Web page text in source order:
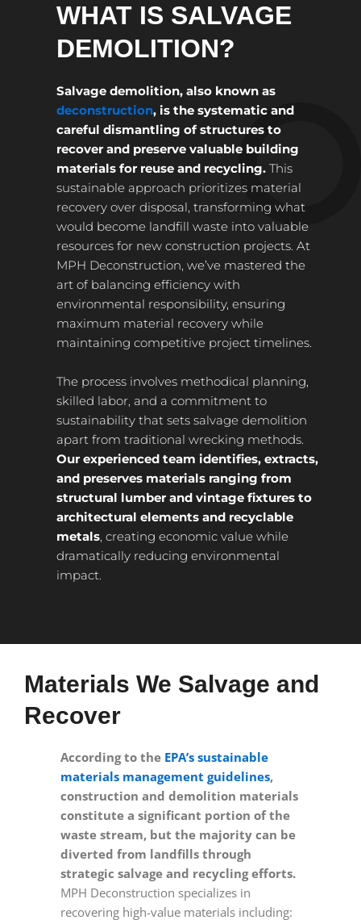
WHAT IS SALVAGE
DEMOLITION?
Salvage demolition, also known as
deconstruction, is the systematic and
careful dismantling of structures to
recover and preserve valuable building
materials for reuse and recycling. This
sustainable approach prioritizes material
recovery over disposal, transforming what
would become landfill waste into valuable
resources for new construction projects. At
MPH Deconstruction, we’ve mastered the
art of balancing efficiency with
environmental responsibility, ensuring
maximum material recovery while
maintaining competitive project timelines.
The process involves methodical planning,
skilled labor, and a commitment to
sustainability that sets salvage demolition
apart from traditional wrecking methods.
Our experienced team identifies, extracts,
and preserves materials ranging from
structural lumber and vintage fixtures to
architectural elements and recyclable
metals, creating economic value while
dramatically reducing environmental
impact.
Materials We Salvage and
Recover
According to the EPA’s sustainable
materials management guidelines,
construction and demolition materials
constitute a significant portion of the
waste stream, but the majority can be
diverted from landfills through
strategic salvage and recycling efforts.
MPH Deconstruction specializes in
recovering high-value materials including: